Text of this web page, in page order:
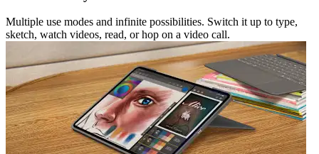
Multiple use modes and infinite possibilities. Switch it up to type,
sketch, watch videos, read, or hop on a video call.